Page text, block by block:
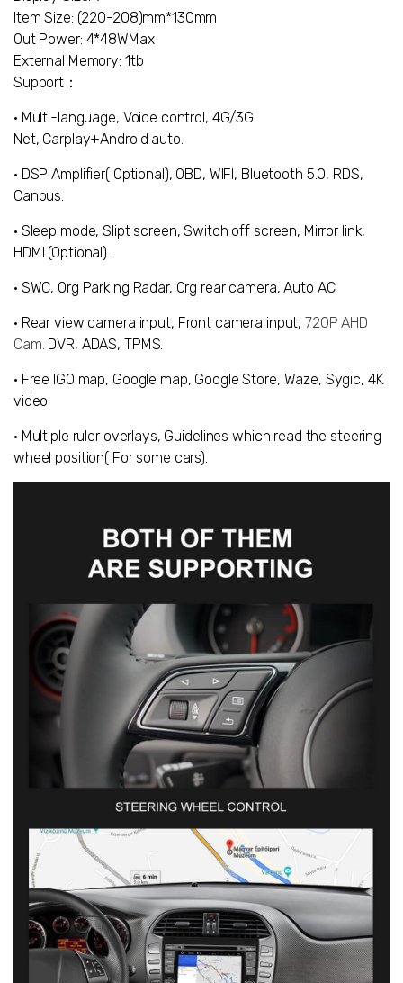
Item Size: (220-208)mm*130mm
Out Power: 4*48WMax
External Memory: 1tb
Support：
• Multi-language, Voice control, 4G/3G
Net, Carplay+Android auto.
• DSP Amplifier( Optional), OBD, WIFI, Bluetooth 5.0, RDS,
Canbus.
• Sleep mode, Slipt screen, Switch off screen, Mirror link,
HDMI (Optional).
• SWC, Org Parking Radar, Org rear camera, Auto AC.
• Rear view camera input, Front camera input,720P AHD
Cam. DVR, ADAS, TPMS.
• Free IGO map, Google map, Google Store, Waze, Sygic, 4K
video.
• Multiple ruler overlays, Guidelines which read the steering
wheel position( For some cars).